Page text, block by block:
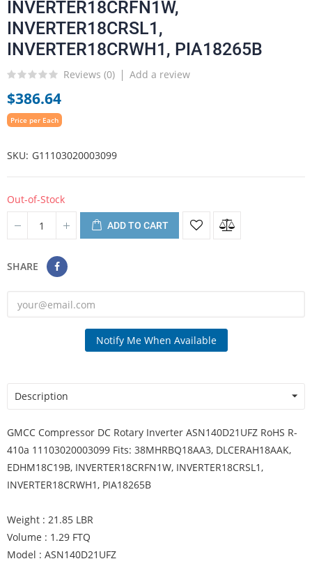
INVERTER18CRFN1W,
INVERTER18CRSL1,
INVERTER18CRWH1, PIA18265B
Reviews (0) Add a review
$386.64
Price per Each
SKU G11103020003099
Out-of-Stock
ADD TO CART
SHARE
Notify Me When Available
Description
GMCC Compressor DC Rotary Inverter ASN140D21UFZ RoHS R-
410a 11103020003099 Fits: 38MHRBQ18AA3, DLCERAH18AAK,
EDHM18C19B, INVERTER18CRFN1W, INVERTER18CRSL1,
INVERTER18CRWH1, PIA18265B
Weight : 21.85 LBR
Volume : 1.29 FTQ
Model : ASN140D21UFZ